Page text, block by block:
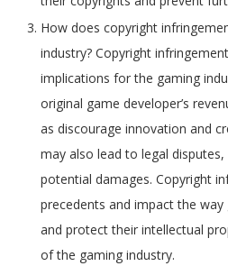
How does copyright
industry? Copyright
implications for the gaming
original game developer’s
as discourage innovation and
may also lead to legal
potential damages. Copyright
precedents and impact the
and protect their intellectual
of the gaming industry.